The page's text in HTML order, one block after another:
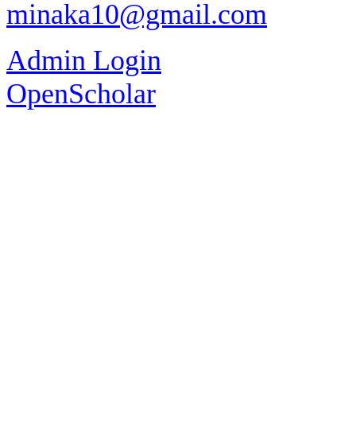
minaka10@gmail.com
Admin Login
OpenScholar